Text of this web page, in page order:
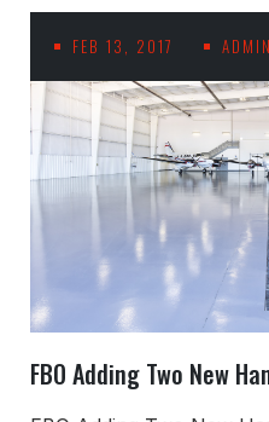
FEB 13, 2017 ADMIN
FBO Adding Two New